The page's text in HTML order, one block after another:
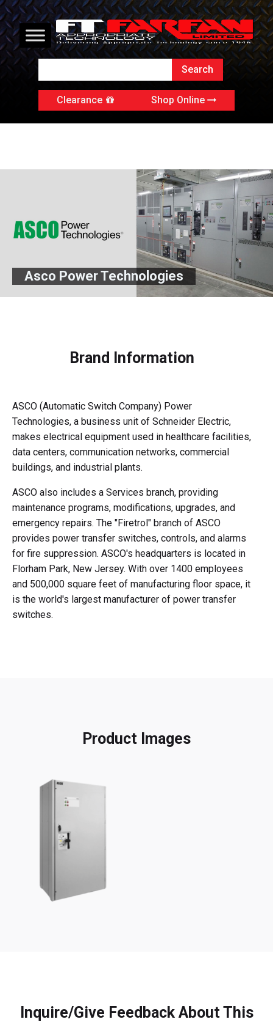
Clearance Shop Online
Asco Power Technologies
Brand Information
ASCO (Automatic Switch Company) Power
Technologies, a business unit of Schneider Electric,
makes electrical equipment used in healthcare facilities,
data centers, communication networks, commercial
buildings, and industrial plants.
ASCO also includes a Services branch, providing
maintenance programs, modifications, upgrades, and
emergency repairs. The "Firetrol" branch of ASCO
provides power transfer switches, controls, and alarms
for fire suppression. ASCO's headquarters is located in
Florham Park, New Jersey. With over 1400 employees
and 500,000 square feet of manufacturing floor space, it
is the world's largest manufacturer of power transfer
switches.
Product Images
Inquire/Give Feedback About This